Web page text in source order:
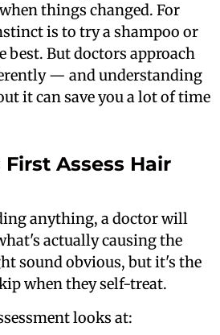
things changed. For
is to try a shampoo or
best. But doctors approach
— and understanding
it can save you a lot of time
Assess Hair
anything, a doctor will
actually causing the
sound obvious, but it's the
when they self-treat.
looks at: